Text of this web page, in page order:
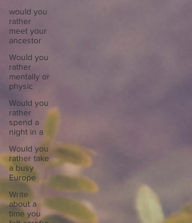
would you
rather
meet your
ancestor
Would you
rather
mentally or
physic
Would you
rather
spend a
night in a
Would you
rather take
a busy
Europe
Write
about a
time you